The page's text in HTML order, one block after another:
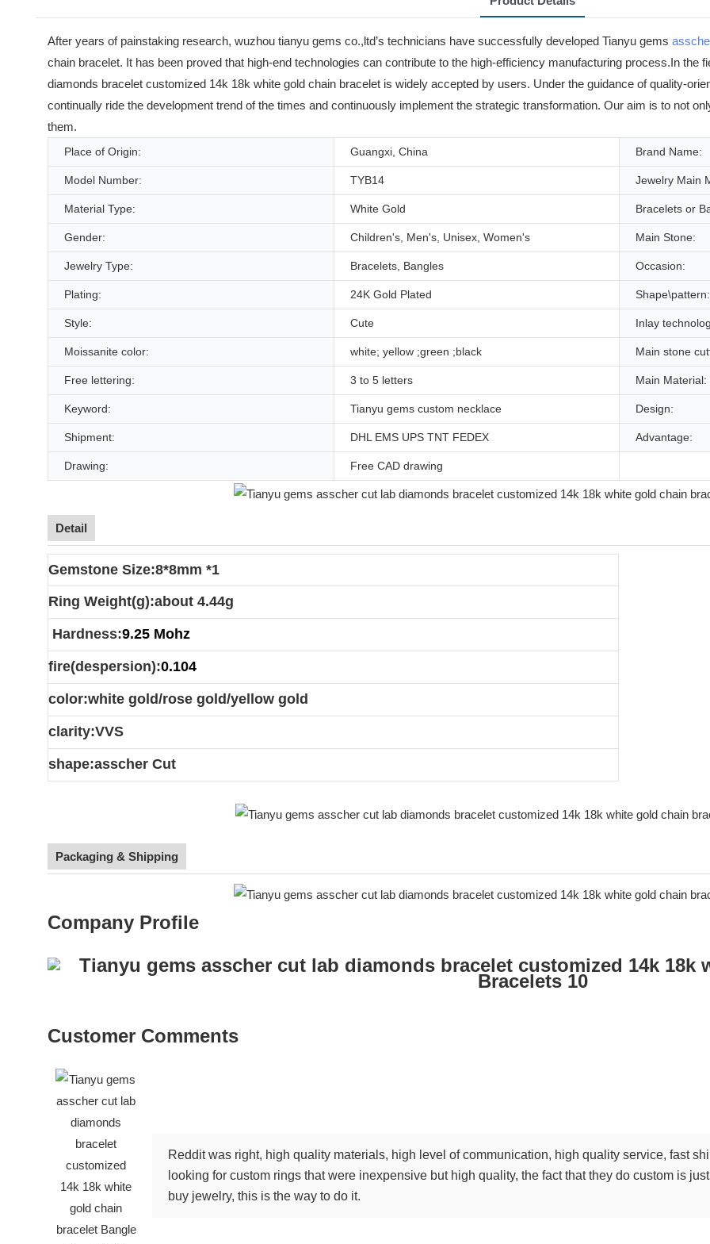
After years of painstaking research, wuzhou tianyu gems co.,ltd’s technicians have successfully developed Tianyu gems
chain bracelet. It has been proved that high-end technologies can contribute to the high-efficiency manufacturing process.In the
diamonds bracelet customized 14k 18k white gold chain bracelet is widely accepted by users. Under the guidance of quality-
continually ride the development trend of the times and continuously implement the strategic transformation. Our aim is to not
them.
Place of Origin: Guangxi, China Brand Name:
Model Number: TYB14 Jewelry Main
Material Type: White Gold Bracelets or
Gender: Children's, Men's, Unisex, Women's Main Stone:
Jewelry Type: Bracelets, Bangles Occasion:
Plating: 24K Gold Plated Shape\pattern:
Style: Cute Inlay
Moissanite color: white; yellow ;green ;black Main stone
Free lettering: 3 to 5 letters Main Material:
Keyword: Tianyu gems custom necklace Design:
Shipment: DHL EMS UPS TNT FEDEX Advantage:
Drawing: Free CAD drawing
Detail
Gemstone Size:8*8mm *1
Ring Weight(g):about 4.44g
Hardness:9.25 Mohz
fire(despersion):0.104
color:white gold/rose gold/yellow gold
clarity:VVS
shape:asscher Cut
Packaging & Shipping
Company Profile
Customer Comments
Reddit was right, high quality materials, high level of communication, high quality service, fast
looking for custom rings that were inexpensive but high quality, the fact that they do custom is
buy jewelry, this is the way to do it.